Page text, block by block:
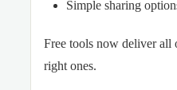
Simple sharing
Free tools now deliver
right ones.